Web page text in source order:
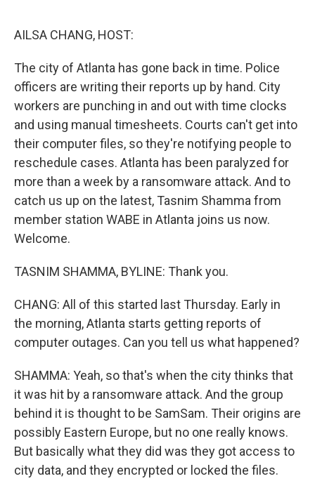
AILSA CHANG, HOST:
The city of Atlanta has gone back in time. Police
officers are writing their reports up by hand. City
workers are punching in and out with time clocks
and using manual timesheets. Courts can't get into
their computer files, so they're notifying people to
reschedule cases. Atlanta has been paralyzed for
more than a week by a ransomware attack. And to
catch us up on the latest, Tasnim Shamma from
member station WABE in Atlanta joins us now.
Welcome.
TASNIM SHAMMA, BYLINE: Thank you.
CHANG: All of this started last Thursday. Early in
the morning, Atlanta starts getting reports of
computer outages. Can you tell us what happened?
SHAMMA: Yeah, so that's when the city thinks that
it was hit by a ransomware attack. And the group
behind it is thought to be SamSam. Their origins are
possibly Eastern Europe, but no one really knows.
But basically what they did was they got access to
city data, and they encrypted or locked the files.